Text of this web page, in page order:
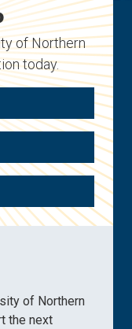
of Northern
today.
of Northern
the next